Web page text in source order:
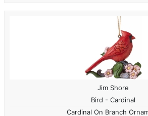
Jim Shore
Bird - Cardinal
Cardinal On Branch